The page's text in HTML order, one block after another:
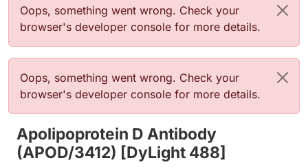
Error message
Oops, something went wrong. Check your
browser's developer console for more details.
Error message
Oops, something went wrong. Check your
browser's developer console for more details.
Apolipoprotein D Antibody
(APOD/3412) [DyLight 488]